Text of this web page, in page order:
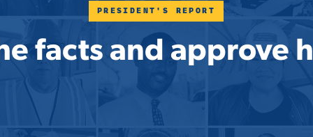
PRESIDENT'S REPORT
facts and approve